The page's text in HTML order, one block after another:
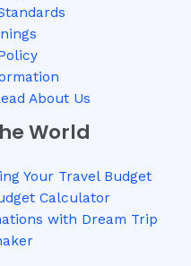
About Us
World
Your Travel Budget
Calculator
with Dream Trip